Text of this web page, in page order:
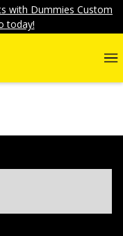
with Dummies Custom
today!